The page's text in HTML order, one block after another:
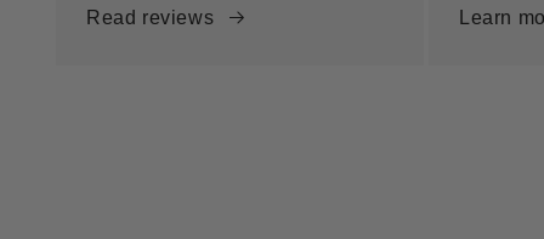
Read reviews Learn